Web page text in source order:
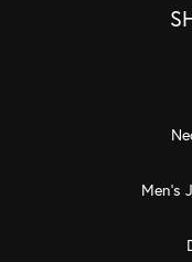
Men's